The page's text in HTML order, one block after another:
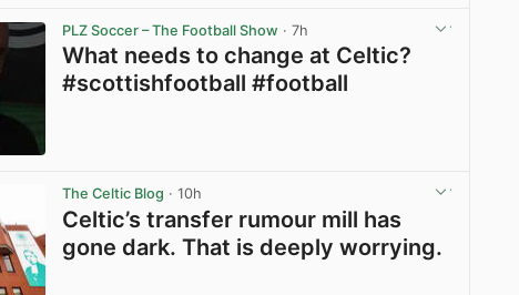
PLZ Soccer – The Football Show · 7h
What needs to change at Celtic?
#scottishfootball #football
The Celtic Blog · 10h
Celtic’s transfer rumour mill has
gone dark. That is deeply worrying.